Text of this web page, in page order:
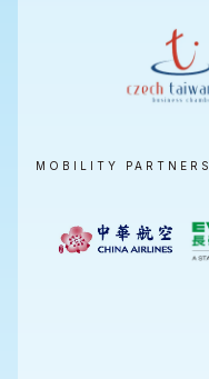
MOBILITY PARTNERS